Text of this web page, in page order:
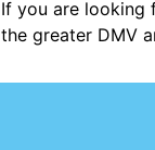
If you are looking
the greater DMV